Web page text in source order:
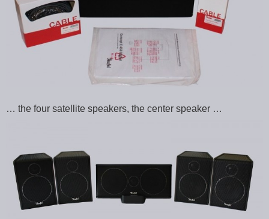
… the four satellite speakers, the center speaker …